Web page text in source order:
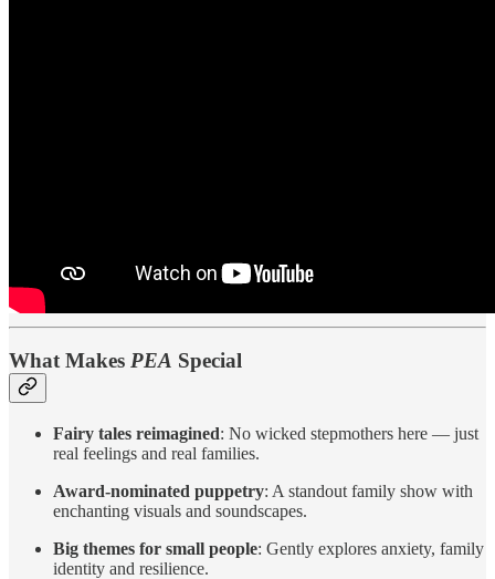
What Makes PEA Special
Fairy tales reimagined: No wicked stepmothers here — just
real feelings and real families.
Award-nominated puppetry: A standout family show with
enchanting visuals and soundscapes.
Big themes for small people: Gently explores anxiety, family
identity and resilience.